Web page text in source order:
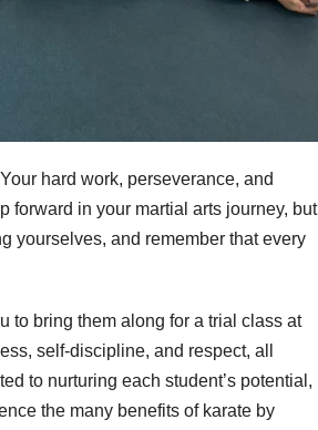
hard work, perseverance, and
forward in your martial arts journey, but
yourselves, and remember that every
to bring them along for a trial class at
self-discipline, and respect, all
to nurturing each student’s potential,
the many benefits of karate by